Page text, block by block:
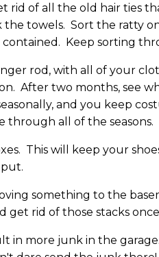
rid of all the old hair ties
towels. Sort the ratty
Keep sorting
rod, with all of your
After two months, see
and you keep
through all of the seasons.
This will keep your
something to the
get rid of those stacks
in more junk in the